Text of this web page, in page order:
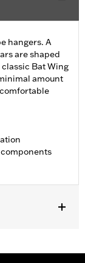
hangers. A
are shaped
Bat Wing
amount